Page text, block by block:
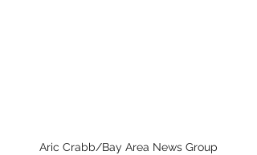
Aric Crabb/Bay Area News Group